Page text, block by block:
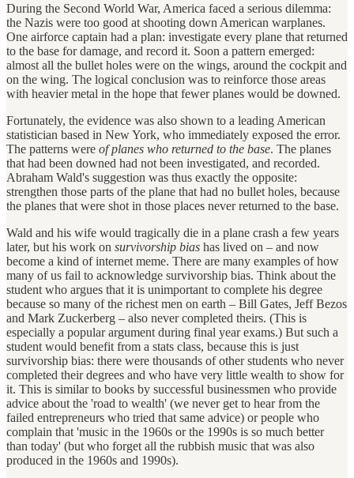
During the Second World War, America faced a serious dilemma:
the Nazis were too good at shooting down American warplanes.
One airforce captain had a plan: investigate every plane that returned
to the base for damage, and record it. Soon a pattern emerged:
almost all the bullet holes were on the wings, around the cockpit and
on the wing. The logical conclusion was to reinforce those areas
with heavier metal in the hope that fewer planes would be downed.
Fortunately, the evidence was also shown to a leading American
statistician based in New York, who immediately exposed the error.
The patterns were of planes who returned to the base. The planes
that had been downed had not been investigated, and recorded.
Abraham Wald's suggestion was thus exactly the opposite:
strengthen those parts of the plane that had no bullet holes, because
the planes that were shot in those places never returned to the base.
Wald and his wife would tragically die in a plane crash a few years
later, but his work on survivorship bias has lived on – and now
become a kind of internet meme. There are many examples of how
many of us fail to acknowledge survivorship bias. Think about the
student who argues that it is unimportant to complete his degree
because so many of the richest men on earth – Bill Gates, Jeff Bezos
and Mark Zuckerberg – also never completed theirs. (This is
especially a popular argument during final year exams.) But such a
student would benefit from a stats class, because this is just
survivorship bias: there were thousands of other students who never
completed their degrees and who have very little wealth to show for
it. This is similar to books by successful businessmen who provide
advice about the 'road to wealth' (we never get to hear from the
failed entrepreneurs who tried that same advice) or people who
complain that 'music in the 1960s or the 1990s is so much better
than today' (but who forget all the rubbish music that was also
produced in the 1960s and 1990s).